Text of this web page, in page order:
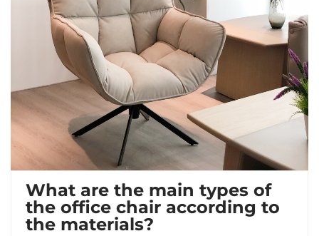
What are the main types of
the office chair according to
the materials?